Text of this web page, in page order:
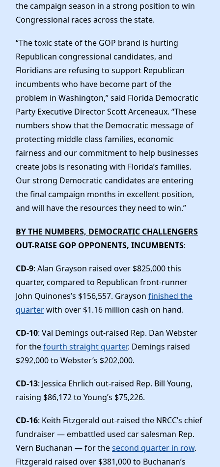
the campaign season in a strong position to win
Congressional races across the state.
“The toxic state of the GOP brand is hurting
Republican congressional candidates, and
Floridians are refusing to support Republican
incumbents who have become part of the
problem in Washington,” said Florida Democratic
Party Executive Director Scott Arceneaux. “These
numbers show that the Democratic message of
protecting middle class families, economic
fairness and our commitment to help businesses
create jobs is resonating with Florida’s families.
Our strong Democratic candidates are entering
the final campaign months in excellent position,
and will have the resources they need to win.”
BY THE NUMBERS, DEMOCRATIC CHALLENGERS
OUT-RAISE GOP OPPONENTS, INCUMBENTS:
CD-9: Alan Grayson raised over $825,000 this
quarter, compared to Republican front-runner
John Quinones’s $156,557. Grayson finished the
quarterwith over $1.16 million cash on hand.
CD-10: Val Demings out-raised Rep. Dan Webster
for thefourth straight quarter. Demings raised
$292,000 to Webster’s $202,000.
CD-13: Jessica Ehrlich out-raised Rep. Bill Young,
raising $86,172 to Young’s $75,226.
CD-16: Keith Fitzgerald out-raised the NRCC’s chief
fundraiser — embattled used car salesman Rep.
Vern Buchanan — for thesecond quarter in row.
Fitzgerald raised over $381,000 to Buchanan’s